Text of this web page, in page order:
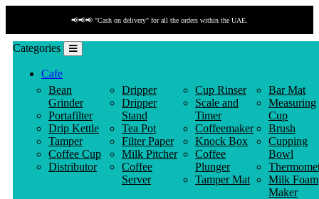
📢📢📢 "Cash on delivery" for all the orders within the UAE.
Categories
Cafe
Bean
Grinder
Portafilter
Drip Kettle
Tamper
Coffee Cup
Distributor
Dripper
Dripper
Stand
Tea Pot
Filter Paper
Milk Pitcher
Coffee
Server
Cup Rinser
Scale and
Timer
Coffeemaker
Knock Box
Coffee
Plunger
Tamper Mat
Bar Mat
Measuring
Cup
Brush
Cupping
Bowl
Milk Foam
Maker